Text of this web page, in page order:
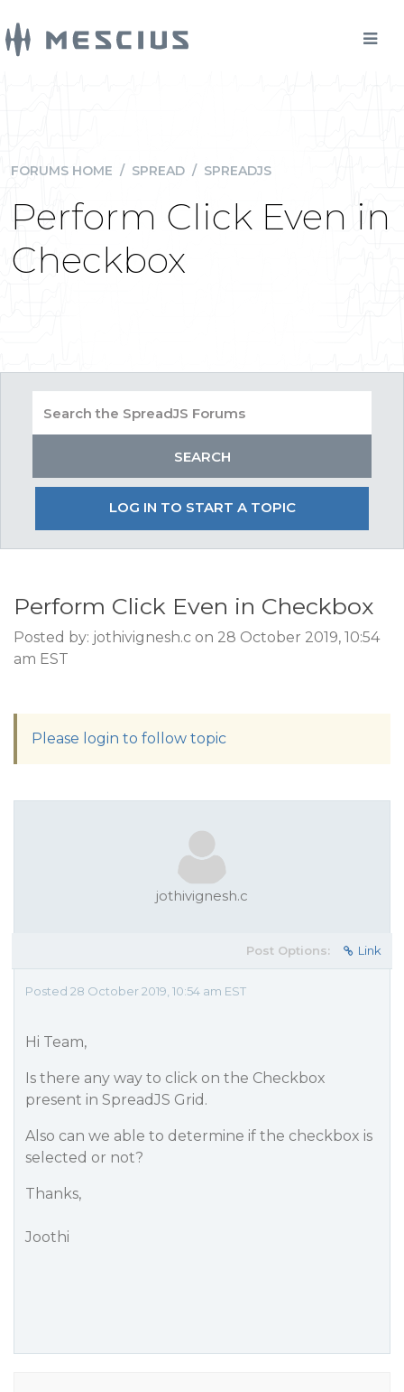
FORUMS HOME / SPREAD / SPREADJS
Perform Click Even in
Checkbox
LOG IN TO START A TOPIC
Perform Click Even in Checkbox
Posted by: jothivignesh.c on 28 October 2019, 10:54
am EST
Please login to follow topic
jothivignesh.c
Post Options: Link
Posted 28 October 2019, 10:54 am EST
Hi Team,
Is there any way to click on the Checkbox
present in SpreadJS Grid.
Also can we able to determine if the checkbox is
selected or not?
Thanks,
Joothi